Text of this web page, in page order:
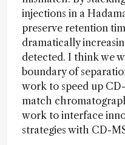
injections in a
preserve retention
dramatically
detected. I think we
boundary of
work to speed up
match
work to interface
strategies with CD-